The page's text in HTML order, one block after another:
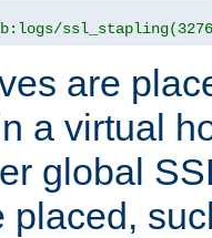
are
a virtual
global
placed,